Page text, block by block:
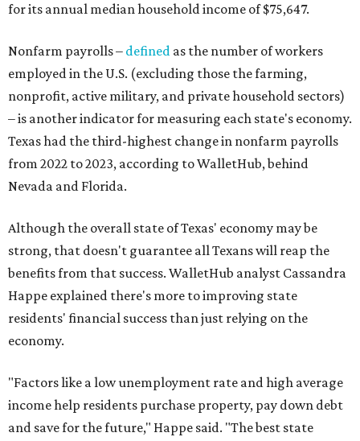
for its annual median household income of $75,647.
Nonfarm payrolls – defined as the number of workers
employed in the U.S. (excluding those the farming,
nonprofit, active military, and private household sectors)
– is another indicator for measuring each state's economy.
Texas had the third-highest change in nonfarm payrolls
from 2022 to 2023, according to WalletHub, behind
Nevada and Florida.
Although the overall state of Texas' economy may be
strong, that doesn't guarantee all Texans will reap the
benefits from that success. WalletHub analyst Cassandra
Happe explained there's more to improving state
residents' financial success than just relying on the
economy.
"Factors like a low unemployment rate and high average
income help residents purchase property, pay down debt
and save for the future," Happe said. "The best state